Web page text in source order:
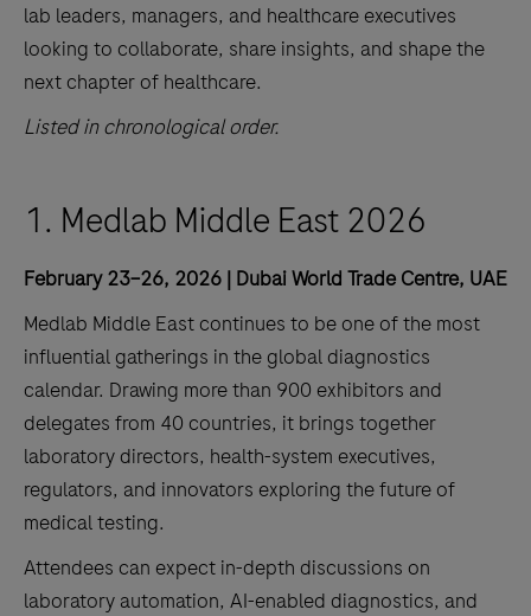
lab leaders, managers, and healthcare executives
looking to collaborate, share insights, and shape the
next chapter of healthcare.
Listed in chronological order.
1. Medlab Middle East 2026
February 23–26, 2026 | Dubai World Trade Centre, UAE
Medlab Middle East continues to be one of the most
influential gatherings in the global diagnostics
calendar. Drawing more than 900 exhibitors and
delegates from 40 countries, it brings together
laboratory directors, health-system executives,
regulators, and innovators exploring the future of
medical testing.
Attendees can expect in-depth discussions on
laboratory automation, AI-enabled diagnostics, and